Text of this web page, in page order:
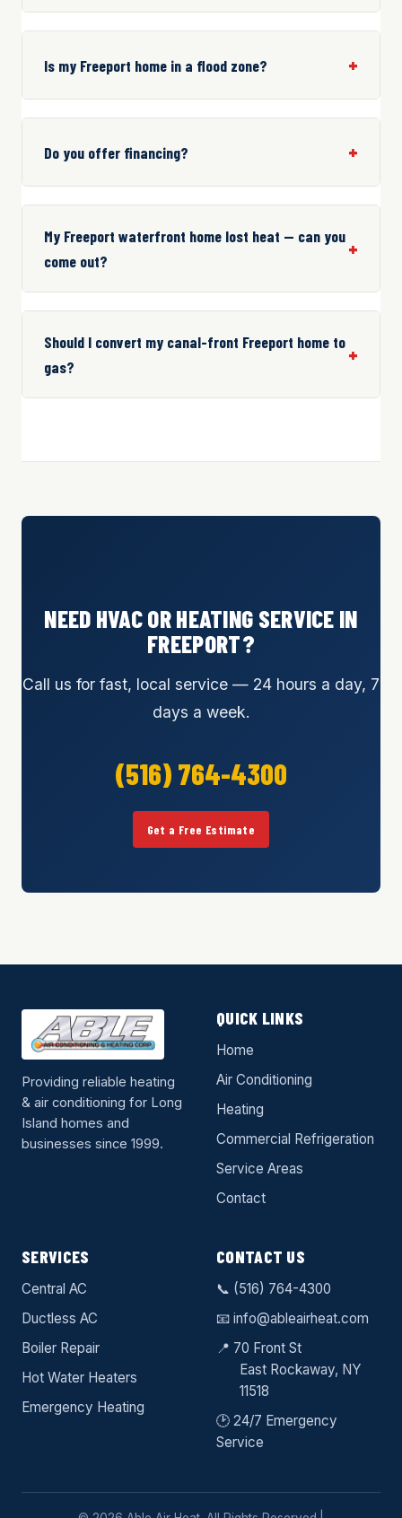
Is my Freeport home in a flood zone?
Do you offer financing?
My Freeport waterfront home lost heat — can you
come out?
Should I convert my canal-front Freeport home to
gas?
NEED HVAC OR HEATING SERVICE IN
FREEPORT?
Call us for fast, local service — 24 hours a day, 7
days a week.
(516) 764-4300
Get a Free Estimate
Providing reliable heating
& air conditioning for Long
Island homes and
businesses since 1999.
QUICK LINKS
Home
Air Conditioning
Heating
Commercial Refrigeration
Service Areas
Contact
SERVICES
Central AC
Ductless AC
Boiler Repair
Hot Water Heaters
Emergency Heating
CONTACT US
📞 (516) 764-4300
📧 info@ableairheat.com
📍 70 Front St
East Rockaway, NY
11518
🕑 24/7 Emergency
Service